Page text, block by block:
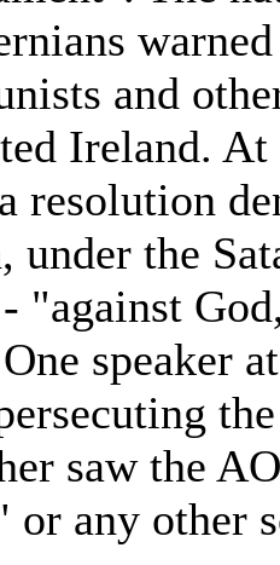
and
Ireland.
resolution
under the
"against
speaker
saw the
or any other